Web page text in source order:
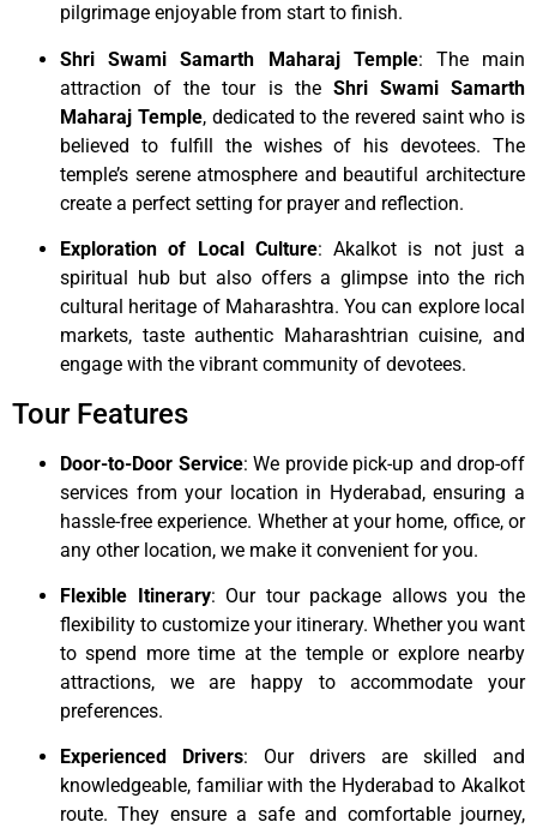
pilgrimage enjoyable from start to finish.
Shri Swami Samarth Maharaj Temple: The main
attraction of the tour is the Shri Swami Samarth
Maharaj Temple, dedicated to the revered saint who is
believed to fulfill the wishes of his devotees. The
temple’s serene atmosphere and beautiful architecture
create a perfect setting for prayer and reflection.
Exploration of Local Culture: Akalkot is not just a
spiritual hub but also offers a glimpse into the rich
cultural heritage of Maharashtra. You can explore local
markets, taste authentic Maharashtrian cuisine, and
engage with the vibrant community of devotees.
Tour Features
Door-to-Door Service: We provide pick-up and drop-off
services from your location in Hyderabad, ensuring a
hassle-free experience. Whether at your home, office, or
any other location, we make it convenient for you.
Flexible Itinerary: Our tour package allows you the
flexibility to customize your itinerary. Whether you want
to spend more time at the temple or explore nearby
attractions, we are happy to accommodate your
preferences.
Experienced Drivers: Our drivers are skilled and
knowledgeable, familiar with the Hyderabad to Akalkot
route. They ensure a safe and comfortable journey,